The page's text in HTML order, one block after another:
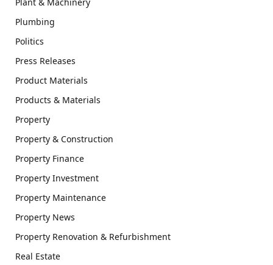
Plumbing
Politics
Press Releases
Product Materials
Products & Materials
Property
Property & Construction
Property Finance
Property Investment
Property Maintenance
Property News
Property Renovation & Refurbishment
Real Estate